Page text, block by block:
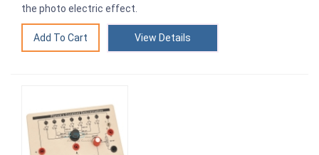
the photo electric effect.
View Details